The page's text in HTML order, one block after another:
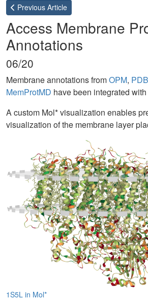
Previous Article
Access Membrane
Annotations
06/20
Membrane annotations fromOPM,
MemProtMD have been integrated
A custom Mol* visualization enables
visualization of the membrane layer
1S5L in Mol*